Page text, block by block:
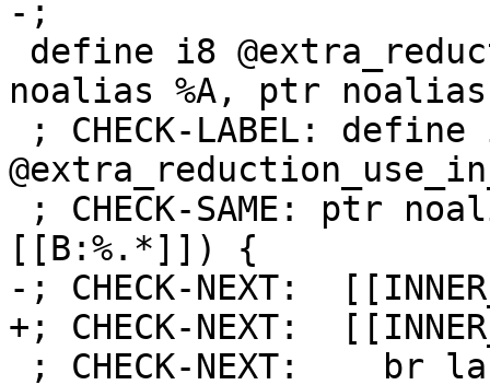
-;
noalias %A, ptr
[[B:%.*]]) {
-; CHECK-NEXT:
+; CHECK-NEXT: